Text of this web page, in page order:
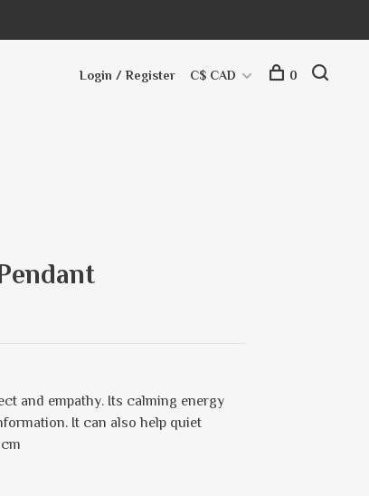
Login / Register C$ CAD 0
and empathy. Its calming energy
It can also help quiet